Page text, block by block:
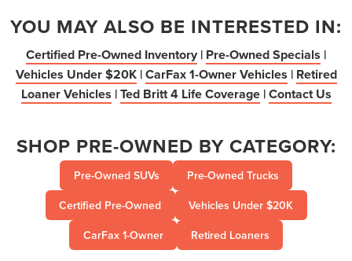
YOU MAY ALSO BE INTERESTED IN:
Certified Pre-Owned Inventory | Pre-Owned Specials |
Vehicles Under $20K |CarFax 1-Owner Vehicles | Retired
Loaner Vehicles |Ted Britt 4 Life Coverage |Contact Us
SHOP PRE-OWNED BY CATEGORY:
Pre-Owned SUVs
Pre-Owned Trucks
Certified Pre-Owned
Vehicles Under $20K
CarFax 1-Owner
Retired Loaners